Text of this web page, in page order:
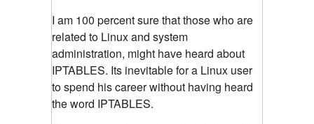
I am 100 percent sure that those who are
related to Linux and system
administration, might have heard about
IPTABLES. Its inevitable for a Linux user
to spend his career without having heard
the word IPTABLES.